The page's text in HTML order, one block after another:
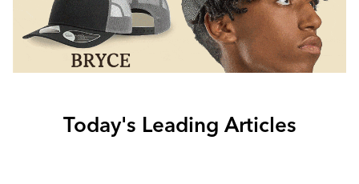
Today's Leading Articles